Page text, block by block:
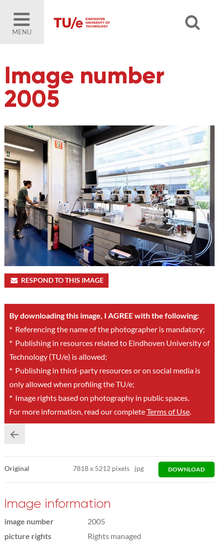
MENU
Image number
2005
RESPOND TO THIS IMAGE
By downloading this image, I AGREE with the following:
*Referencing the name of the photographer is mandatory;
*Publishing in resources related to Eindhoven University of
Technology (TU/e) is allowed;
*Publishing in third-party resources or on social media is
only allowed when profiling the TU/e;
*Image rights based on photography in public spaces.
For more information, read our completeTerms of Use.
Original 7818x 5212 pixels jpg DOWNLOAD
Image information
image number
2005
picture rights
Rights managed